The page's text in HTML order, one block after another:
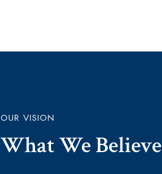
OUR VISION
What We Believe